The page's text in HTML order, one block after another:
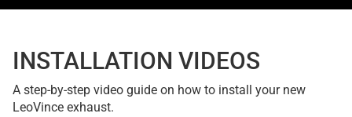
INSTALLATION VIDEOS
A step-by-step video guide on how to install your new
LeoVince exhaust.